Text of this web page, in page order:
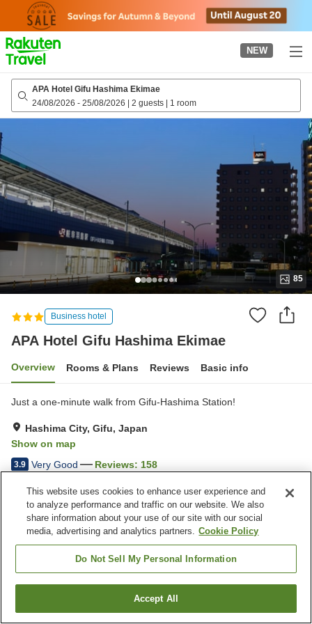
page
NEW
APA Hotel Gifu Hashima Ekimae
24/08/2026 - 25/08/2026 | 2 guests | 1 room
85
Business hotel
APA Hotel Gifu Hashima Ekimae
Overview Rooms & Plans Reviews Basic info
Just a one-minute walk from Gifu-Hashima Station!
Hashima City, Gifu, Japan
Show on map
3.9 Very Good Reviews: 158
Property facilities
Parking lot
Restaurant
Vending machine
Home Japan Gifu
Hashima City
APA Hotel Gifu Hashima Ekimae
Find a room
This website uses cookies to enhance user experience and
to analyze performance and traffic on our website. We also
share information about your use of our site with our social
media, advertising and analytics partners. Cookie Policy
Do Not Sell My Personal Information
Accept All